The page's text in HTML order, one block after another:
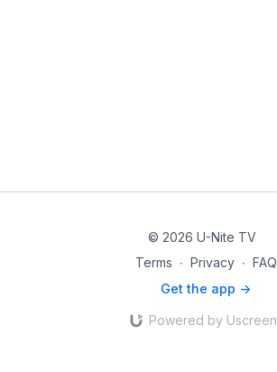
© 2026 U-Nite TV
Terms ∙ Privacy ∙ FAQ
Get the app ->
Powered by Uscreen